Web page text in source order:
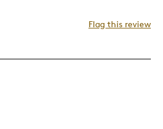
Flag this review